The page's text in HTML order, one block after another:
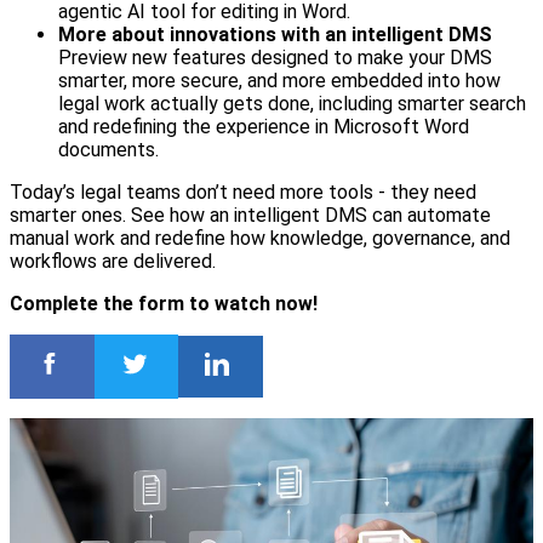
agentic AI tool for editing in Word.
More about innovations with an intelligent DMS
Preview new features designed to make your DMS
smarter, more secure, and more embedded into how
legal work actually gets done, including smarter search
and redefining the experience in Microsoft Word
documents.
Today’s legal teams don’t need more tools - they need
smarter ones. See how an intelligent DMS can automate
manual work and redefine how knowledge, governance, and
workflows are delivered.
Complete the form to watch now!